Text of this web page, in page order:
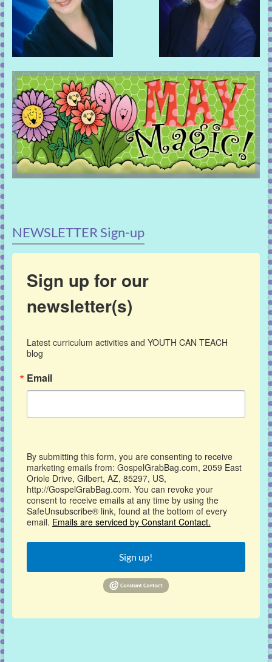
NEWSLETTER Sign-up
Sign up for our
newsletter(s)
Latest curriculum activities and YOUTH CAN TEACH
blog
Email
By submitting this form, you are consenting to receive
marketing emails from: GospelGrabBag.com, 2059 East
Oriole Drive, Gilbert, AZ, 85297, US,
http://GospelGrabBag.com. You can revoke your
consent to receive emails at any time by using the
SafeUnsubscribe® link, found at the bottom of every
email. Emails are serviced by Constant Contact.
Sign up!